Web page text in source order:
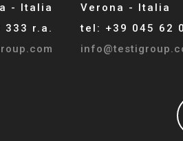
- Italia
333 r.a.
Verona - Italia
tel: +39 045 62